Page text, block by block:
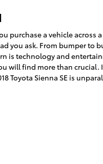
purchase a vehicle across
you ask. From bumper
is technology and
will find more than
Toyota Sienna SE is